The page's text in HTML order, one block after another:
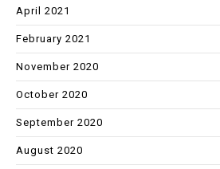
April 2021
February 2021
November 2020
October 2020
September 2020
August 2020